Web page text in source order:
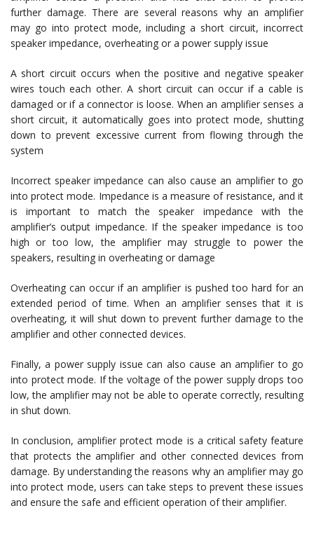
further damage. There are several reasons why an amplifier
may go into protect mode, including a short circuit, incorrect
speaker impedance, overheating or a power supply issue
A short circuit occurs when the positive and negative speaker
wires touch each other. A short circuit can occur if a cable is
damaged or if a connector is loose. When an amplifier senses a
short circuit, it automatically goes into protect mode, shutting
down to prevent excessive current from flowing through the
system
Incorrect speaker impedance can also cause an amplifier to go
into protect mode. Impedance is a measure of resistance, and it
is important to match the speaker impedance with the
amplifier’s output impedance. If the speaker impedance is too
high or too low, the amplifier may struggle to power the
speakers, resulting in overheating or damage
Overheating can occur if an amplifier is pushed too hard for an
extended period of time. When an amplifier senses that it is
overheating, it will shut down to prevent further damage to the
amplifier and other connected devices.
Finally, a power supply issue can also cause an amplifier to go
into protect mode. If the voltage of the power supply drops too
low, the amplifier may not be able to operate correctly, resulting
in shut down.
In conclusion, amplifier protect mode is a critical safety feature
that protects the amplifier and other connected devices from
damage. By understanding the reasons why an amplifier may go
into protect mode, users can take steps to prevent these issues
and ensure the safe and efficient operation of their amplifier.